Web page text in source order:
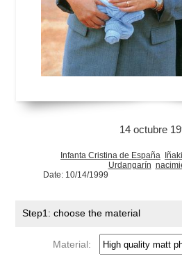
14 octubre
Infanta Cristina de España
Urdangarín
Date: 10/14/1999
Step1: choose the material
Material: